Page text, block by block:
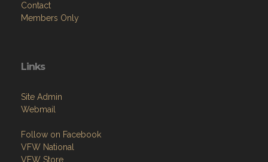
Contact
Members Only
Links
Site Admin
Webmail
Follow on Facebook
VFW National
VFW Store